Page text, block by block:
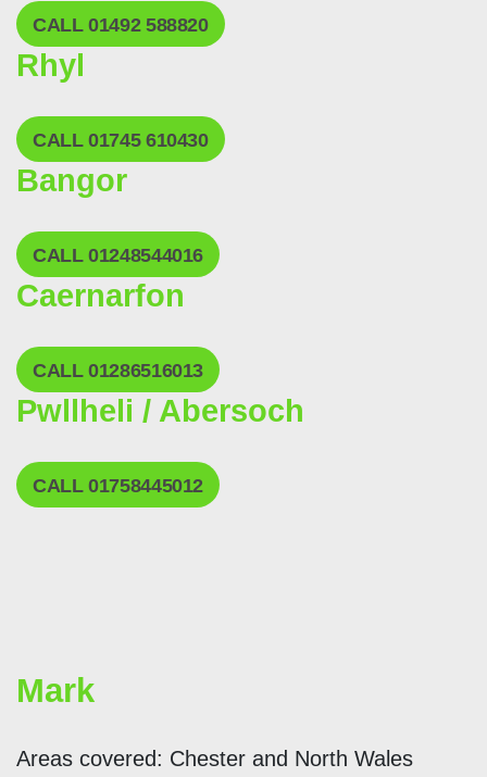
CALL 01492 588820
Rhyl
CALL 01745 610430
Bangor
CALL 01248544016
Caernarfon
CALL 01286516013
Pwllheli / Abersoch
CALL 01758445012
Mark
Areas covered: Chester and North Wales